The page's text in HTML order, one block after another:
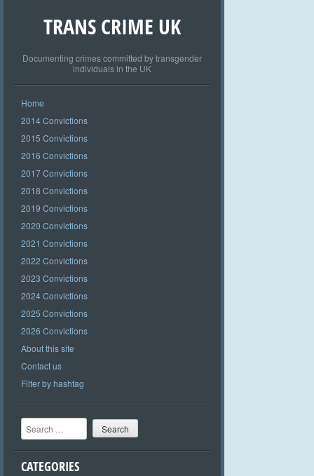
TRANS CRIME UK
Documenting crimes committed by transgender
individuals in the UK
Home
2014 Convictions
2015 Convictions
2016 Convictions
2017 Convictions
2018 Convictions
2019 Convictions
2020 Convictions
2021 Convictions
2022 Convictions
2023 Convictions
2024 Convictions
2025 Convictions
2026 Convictions
About this site
Contact us
Filter by hashtag
Search
CATEGORIES